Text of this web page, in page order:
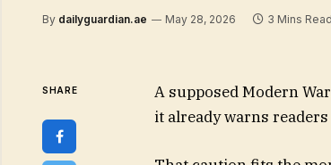
By dailyguardian.ae May 28, 2026 3 Mins Read
SHARE
A supposed Modern
it already warns